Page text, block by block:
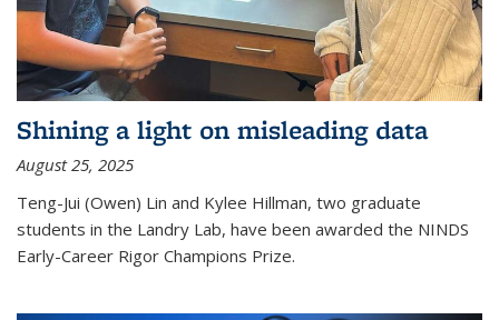
Shining a light on misleading data
August 25, 2025
Teng-Jui (Owen) Lin and Kylee Hillman, two graduate
students in the Landry Lab, have been awarded the NINDS
Early-Career Rigor Champions Prize.